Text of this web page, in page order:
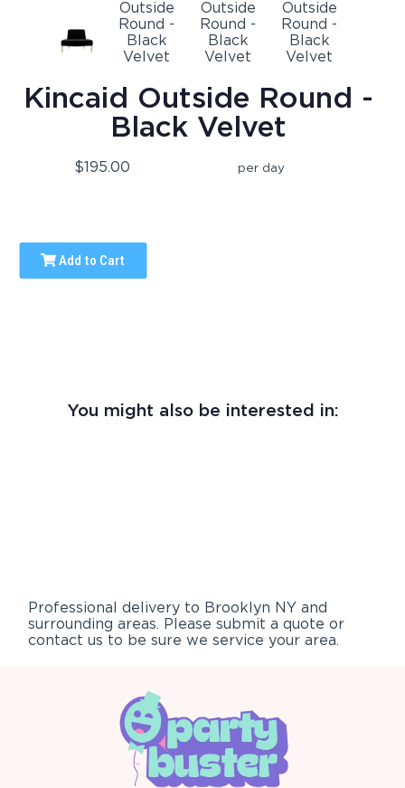
Kincaid Outside Round -
Black Velvet
$195.00 per day
Add to Cart
You might also be interested in:
Professional delivery to Brooklyn NY and
surrounding areas. Please submit a quote or
contact us to be sure we service your area.